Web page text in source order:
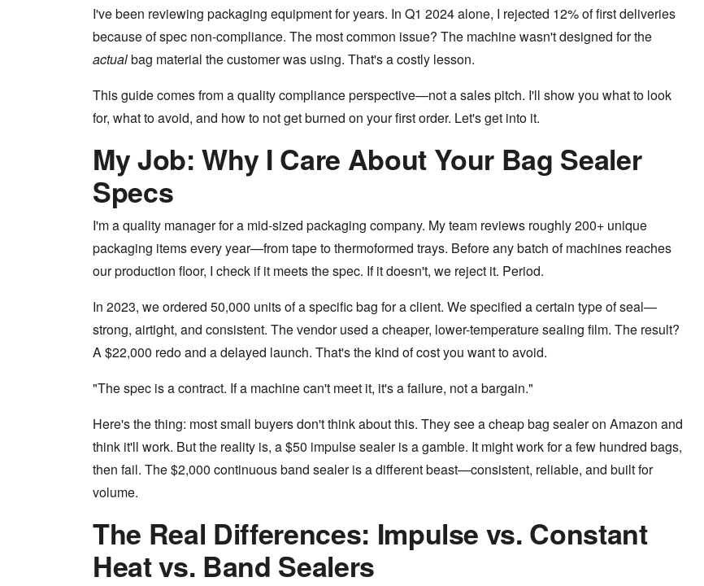
I've been reviewing packaging equipment for years. In Q1 2024 alone, I rejected 12% of first deliveries
because of spec non-compliance. The most common issue? The machine wasn't designed for the
actualbag material the customer was using. That's a costly lesson.
This guide comes from a quality compliance perspective—not a sales pitch. I'll show you what to look
for, what to avoid, and how to not get burned on your first order. Let's get into it.
My Job: Why I Care About Your Bag Sealer
Specs
I'm a quality manager for a mid-sized packaging company. My team reviews roughly 200+ unique
packaging items every year—from tape to thermoformed trays. Before any batch of machines reaches
our production floor, I check if it meets the spec. If it doesn't, we reject it. Period.
In 2023, we ordered 50,000 units of a specific bag for a client. We specified a certain type of seal—
strong, airtight, and consistent. The vendor used a cheaper, lower-temperature sealing film. The result?
A $22,000 redo and a delayed launch. That's the kind of cost you want to avoid.
"The spec is a contract. If a machine can't meet it, it's a failure, not a bargain."
Here's the thing: most small buyers don't think about this. They see a cheapbag sealeron Amazon and
think it'll work. But the reality is, a $50 impulse sealer is a gamble. It might work for a few hundred bags,
then fail. The $2,000 continuous band sealer is a different beast—consistent, reliable, and built for
volume.
The Real Differences: Impulse vs. Constant
Heat vs. Band Sealers